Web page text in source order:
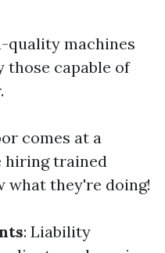
quality machines
those capable of
comes at a
hiring trained
what they're doing!
: Liability